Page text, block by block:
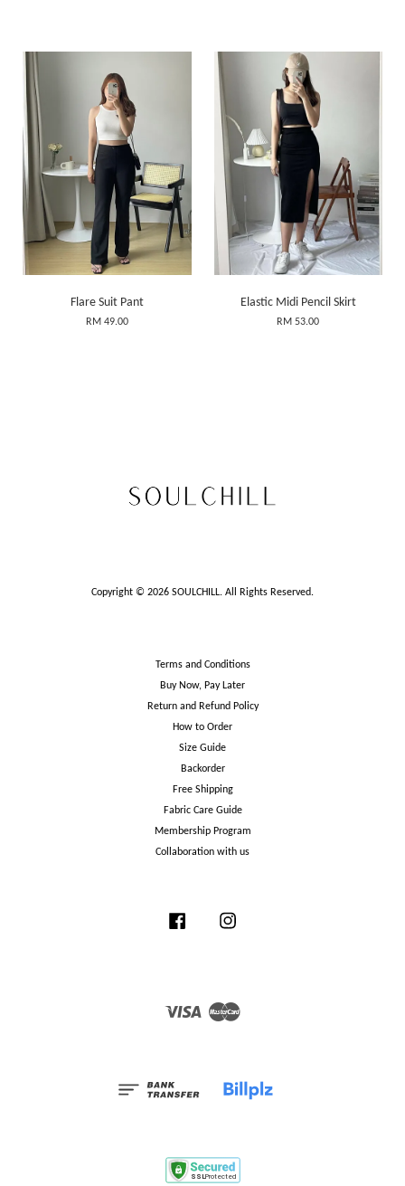
Flare Suit Pant
RM 49.00
Elastic Midi Pencil Skirt
RM 53.00
Copyright © 2026 SOULCHILL. All Rights Reserved.
Terms and Conditions
Buy Now, Pay Later
Return and Refund Policy
How to Order
Size Guide
Backorder
Free Shipping
Fabric Care Guide
Membership Program
Collaboration with us
Facebook
Visa